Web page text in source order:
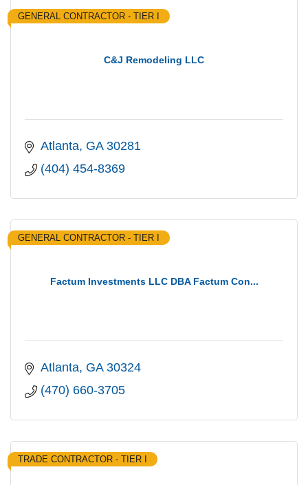
C&J Remodeling LLC
GENERAL CONTRACTOR - TIER I
Atlanta GA 30281
(404) 454-8369
Factum Investments LLC DBA Factum Con...
GENERAL CONTRACTOR - TIER I
Atlanta GA 30324
(470) 660-3705
TRADE CONTRACTOR - TIER I